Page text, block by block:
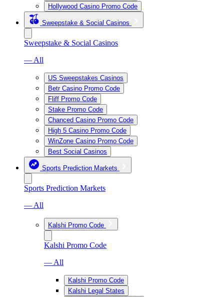
Hollywood Casino Promo Code
Sweepstake & Social Casinos
Sweepstake & Social Casinos
— All
US Sweepstakes Casinos
Betr Casino Promo Code
Fliff Promo Code
Stake Promo Code
Chanced Casino Promo Code
High 5 Casino Promo Code
WinZone Casino Promo Code
Best Social Casinos
Sports Prediction Markets
Sports Prediction Markets
— All
Kalshi Promo Code
Kalshi Promo Code
— All
Kalshi Promo Code
Kalshi Legal States